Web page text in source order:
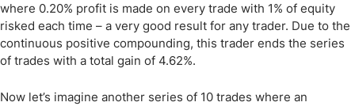
where 0.20% profit is made on every trade with 1% of equity
risked each time – a very good result for any trader. Due to the
continuous positive compounding, this trader ends the series
of trades with a total gain of 4.62%.
Now let’s imagine another series of 10 trades where an